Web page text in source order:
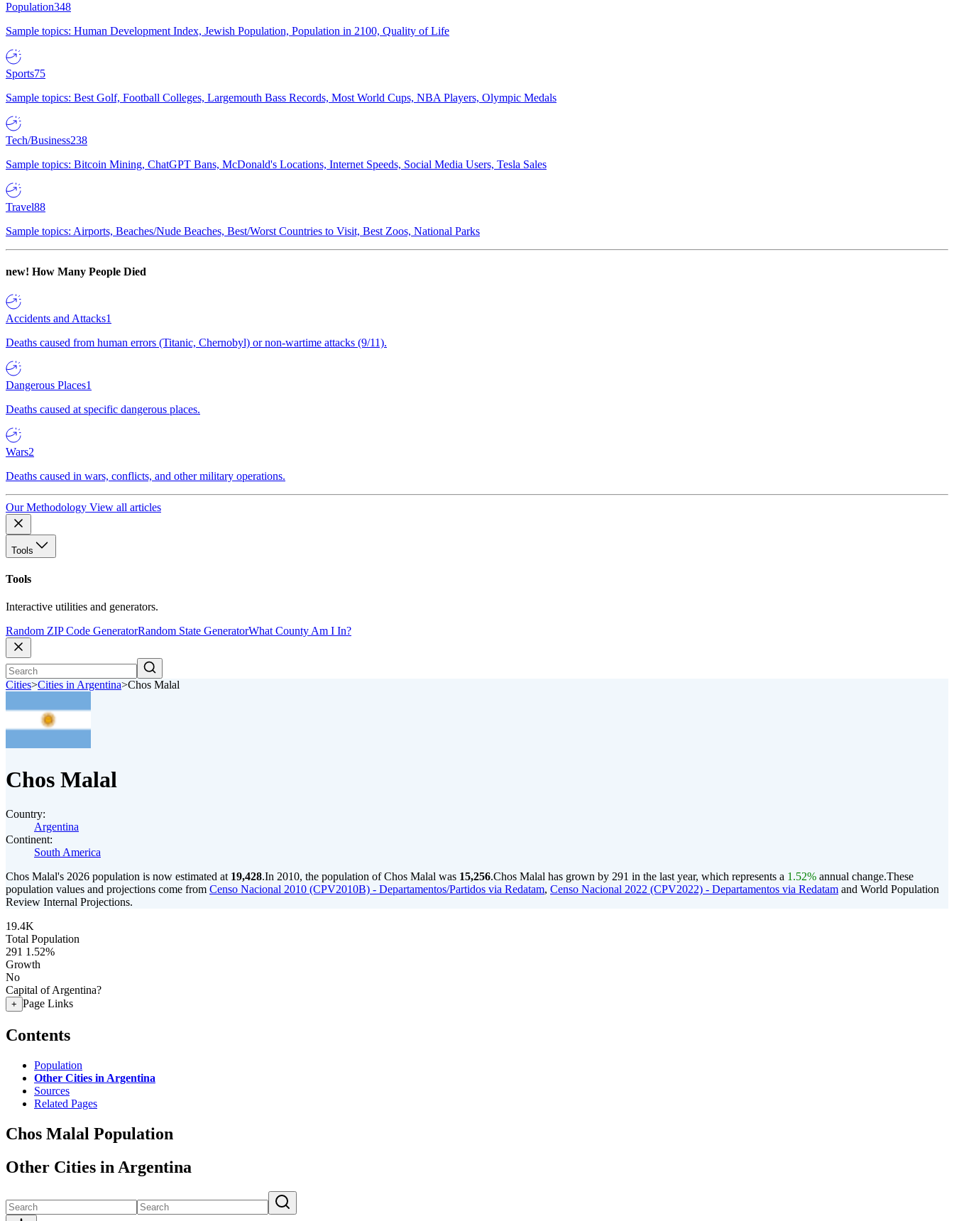
Population348
Sample topics: Human Development Index, Jewish Population, Population in 2100, Quality of Life
Sports75
Sample topics: Best Golf, Football Colleges, Largemouth Bass Records, Most World Cups, NBA Players, Olympic Medals
Tech/Business238
Sample topics: Bitcoin Mining, ChatGPT Bans, McDonald's Locations, Internet Speeds, Social Media Users, Tesla Sales
Travel88
Sample topics: Airports, Beaches/Nude Beaches, Best/Worst Countries to Visit, Best Zoos, National Parks
new! How Many People Died
Accidents and Attacks1
Deaths caused from human errors (Titanic, Chernobyl) or non-wartime attacks (9/11).
Dangerous Places1
Deaths caused at specific dangerous places.
Wars2
Deaths caused in wars, conflicts, and other military operations.
Our Methodology View all articles
Tools
Tools
Interactive utilities and generators.
Random ZIP Code GeneratorRandom State GeneratorWhat County Am I In?
Cities>Cities in Argentina>Chos Malal
Chos Malal
Country:
Argentina
Continent:
South America
Chos Malal's 2026 population is now estimated at 19,428.In 2010, the population of Chos Malal was 15,256.Chos Malal has grown by 291 in the last year, which represents a 1.52% annual change.These
population values and projections come from Censo Nacional 2010 (CPV2010B) - Departamentos/Partidos via Redatam, Censo Nacional 2022 (CPV2022) - Departamentos via Redatam and World Population
Review Internal Projections.
19.4K
Total Population
291 1.52%
Growth
No
Capital of Argentina?
+ Page Links
Contents
Population
Other Cities in Argentina
Sources
Related Pages
Chos Malal Population
Other Cities in Argentina